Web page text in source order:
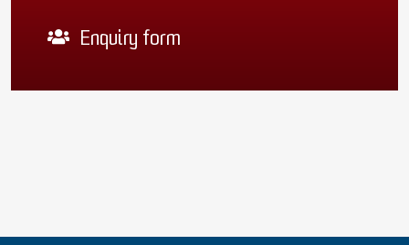
Enquiry form